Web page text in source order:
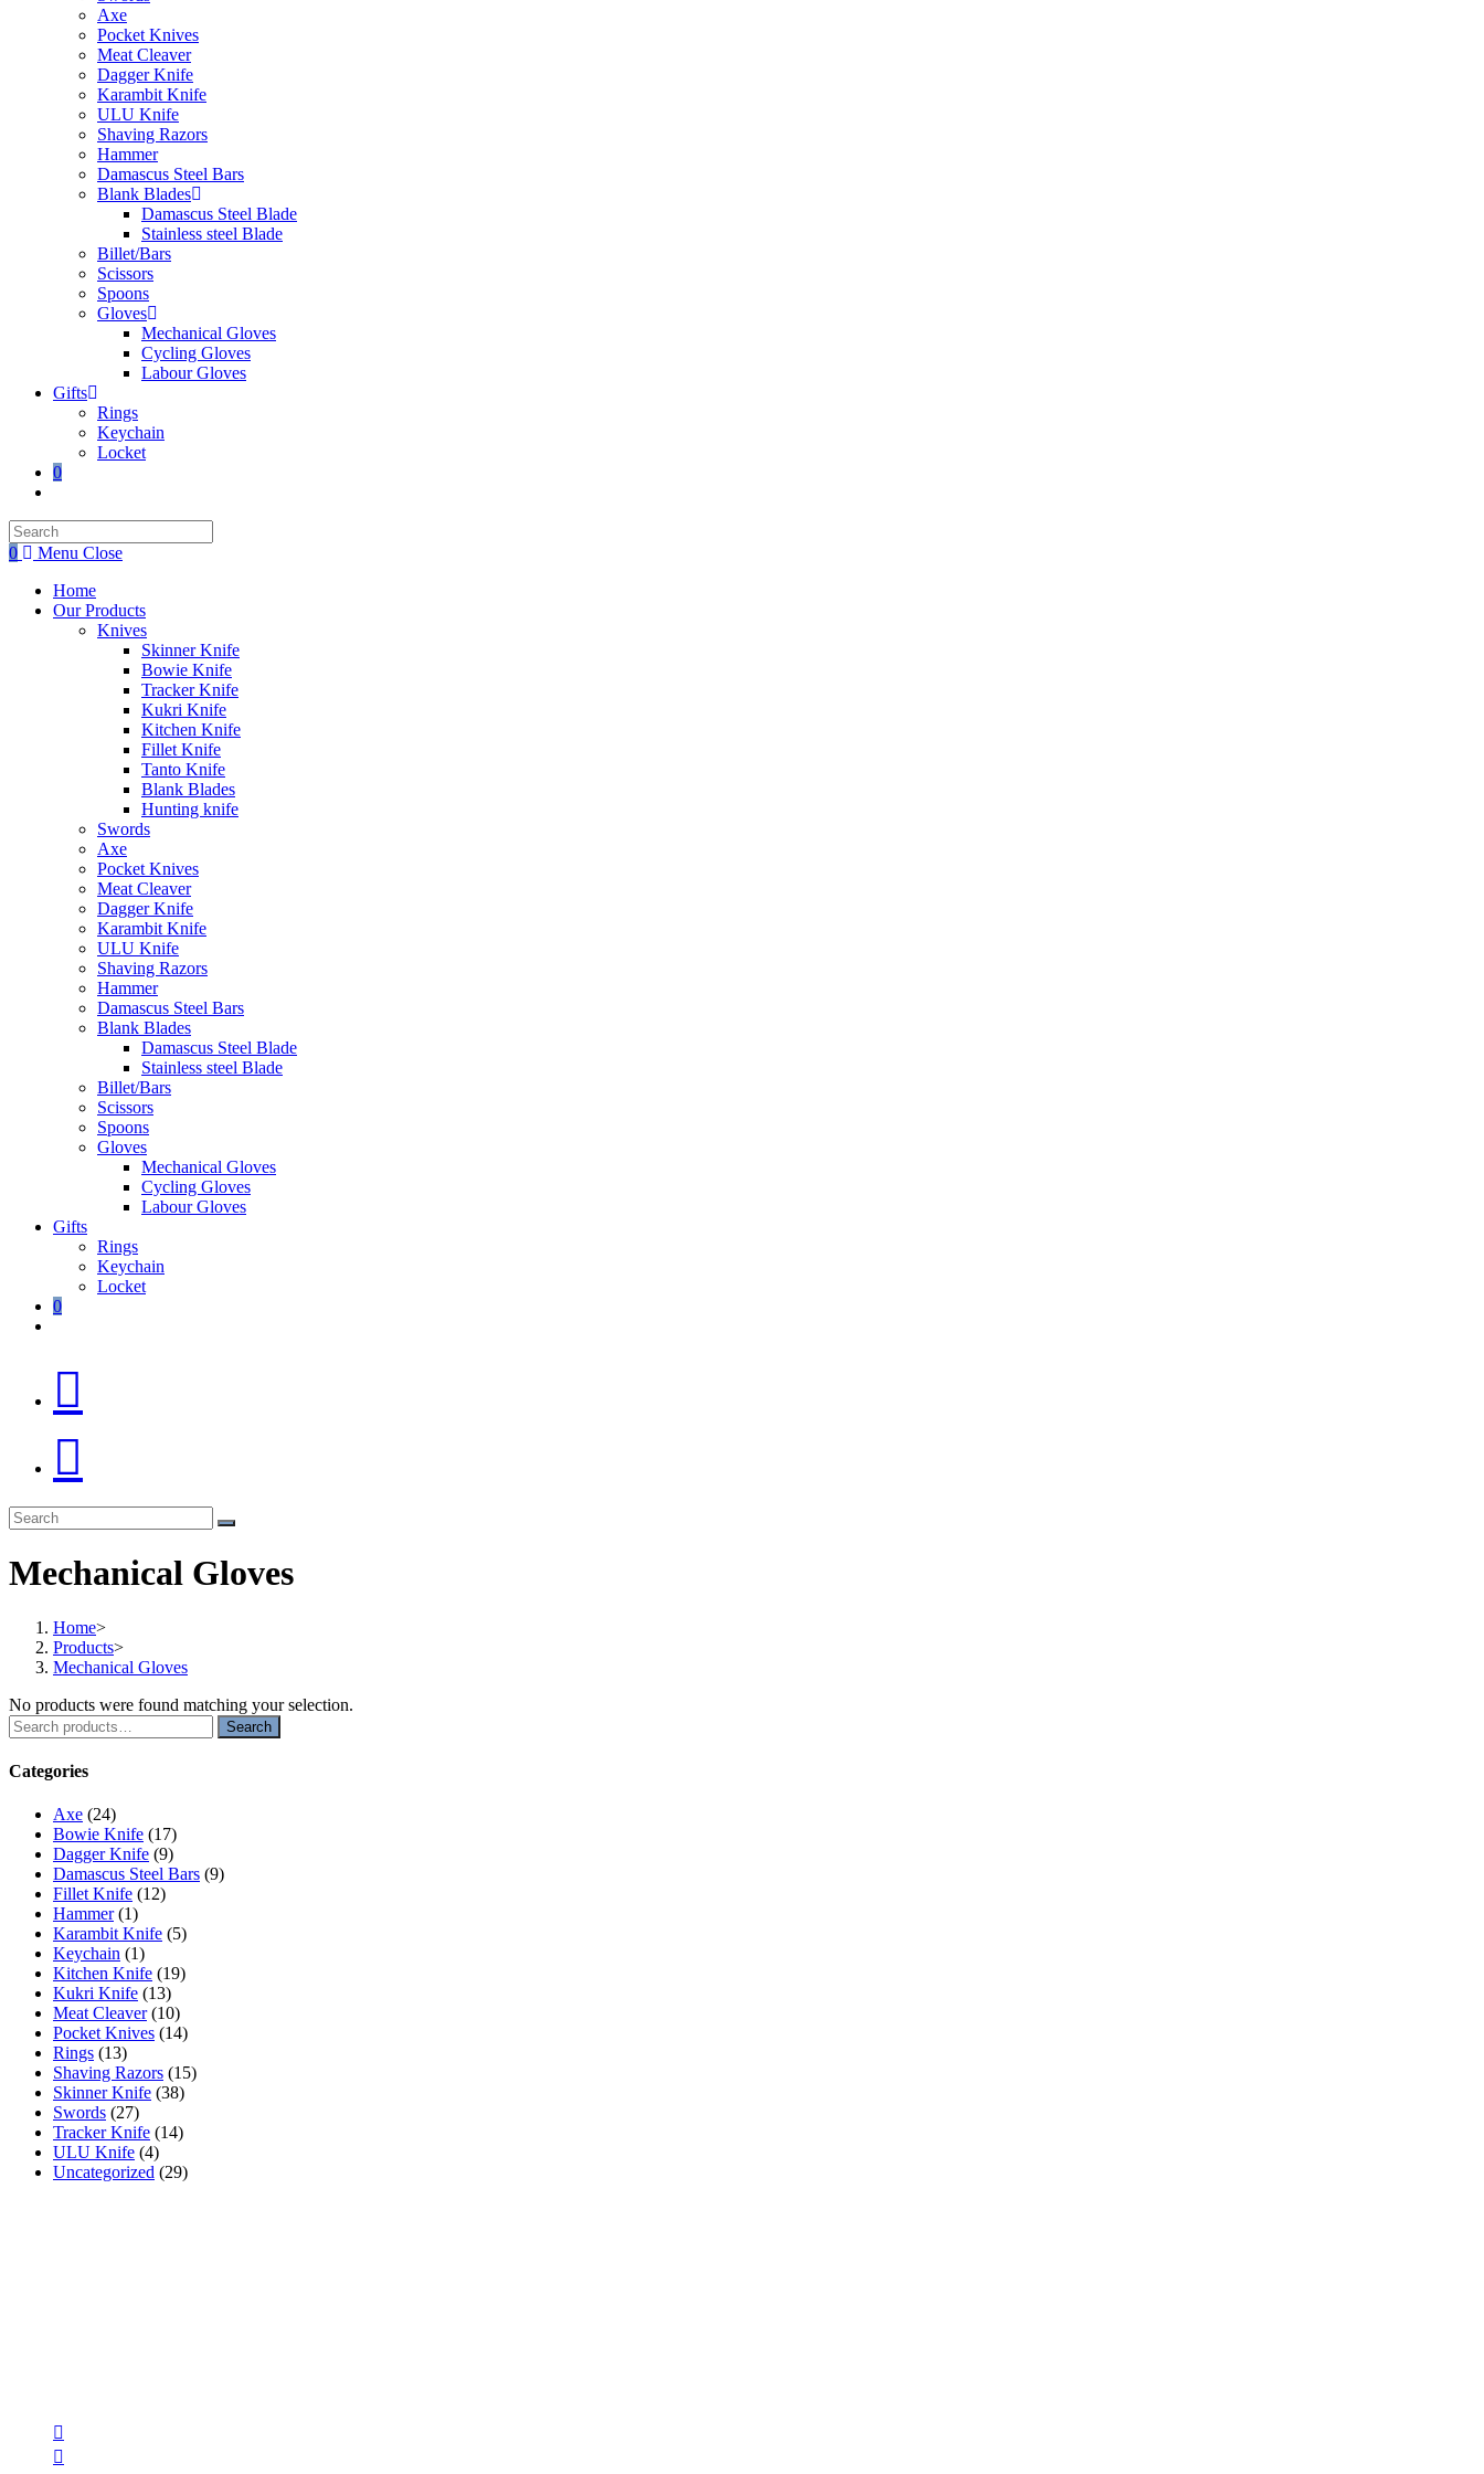
Axe
Pocket Knives
Meat Cleaver
Dagger Knife
Karambit Knife
ULU Knife
Shaving Razors
Hammer
Damascus Steel Bars
Blank Blades
Damascus Steel Blade
Stainless steel Blade
Billet/Bars
Scissors
Spoons
Gloves
Mechanical Gloves
Cycling Gloves
Labour Gloves
Gifts
Rings
Keychain
Locket
0
Search
this
website
0 Menu Close
Home
Our Products
Knives
Skinner Knife
Bowie Knife
Tracker Knife
Kukri Knife
Kitchen Knife
Fillet Knife
Tanto Knife
Blank Blades
Hunting knife
Swords
Axe
Pocket Knives
Meat Cleaver
Dagger Knife
Karambit Knife
ULU Knife
Shaving Razors
Hammer
Damascus Steel Bars
Blank Blades
Damascus Steel Blade
Stainless steel Blade
Billet/Bars
Scissors
Spoons
Gloves
Mechanical Gloves
Cycling Gloves
Labour Gloves
Gifts
Rings
Keychain
Locket
0
Mechanical Gloves
Home>
Products>
Mechanical Gloves
No products were found matching your selection.
Search
for:
Search
Categories
Axe (24)
Bowie Knife (17)
Dagger Knife (9)
Damascus Steel Bars (9)
Fillet Knife (12)
Hammer (1)
Karambit Knife (5)
Keychain (1)
Kitchen Knife (19)
Kukri Knife (13)
Meat Cleaver (10)
Pocket Knives (14)
Rings (13)
Shaving Razors (15)
Skinner Knife (38)
Swords (27)
Tracker Knife (14)
ULU Knife (4)
Uncategorized (29)
a